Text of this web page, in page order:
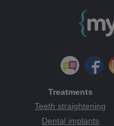
Treatments
Teeth straightening
Dental implants